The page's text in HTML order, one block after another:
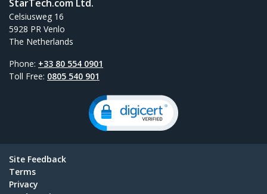
StarTech.com Ltd.
Celsiusweg 16
5928 PR Venlo
The Netherlands
Phone: +33 80 554 0901
Toll Free: 0805 540 901
Site Feedback
Terms
Privacy